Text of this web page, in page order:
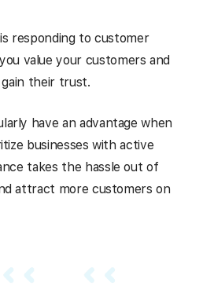
responding to customer
value your customers and
their trust.
have an advantage when
businesses with active
takes the hassle out of
attract more customers on